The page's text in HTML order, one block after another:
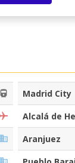
Madrid City
Alcalá de
Aranjuez